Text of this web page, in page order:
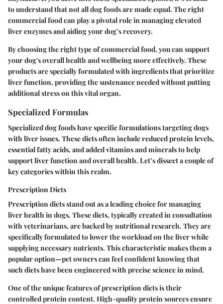
to understand that not all dog foods are made equal. The right
commercial food can play a pivotal role in managing elevated
liver enzymes and aiding your dog’s recovery.
By choosing the right type of commercial food, you can support
your dog's overall health and wellbeing more effectively. These
products are specially formulated with ingredients that prioritize
liver function, providing the sustenance needed without putting
additional stress on this vital organ.
Specialized Formulas
Specialized dog foods have specific formulations targeting dogs
with liver issues. These diets often include reduced protein levels,
essential fatty acids, and added vitamins and minerals to help
support liver function and overall health. Let’s dissect a couple of
key categories within this realm.
Prescription Diets
Prescription diets stand out as a leading choice for managing
liver health in dogs. These diets, typically created in consultation
with veterinarians, are backed by nutritional research. They are
specifically formulated to lower the workload on the liver while
supplying necessary nutrients. This characteristic makes them a
popular option—pet owners can feel confident knowing that
such diets have been engineered with precise science in mind.
One of the unique features of prescription diets is their
controlled protein content. High-quality protein sources ensure